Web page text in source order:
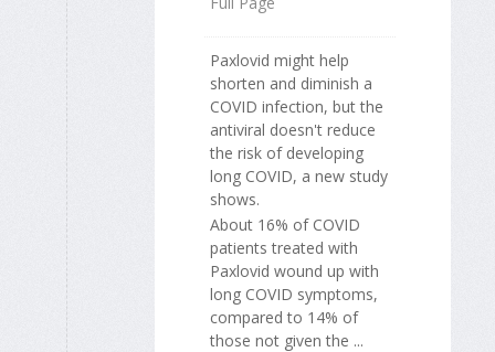
Paxlovid might help
shorten and diminish a
COVID infection, but the
antiviral doesn't reduce
the risk of developing
long COVID, a new study
shows.
About 16% of COVID
patients treated with
Paxlovid wound up with
long COVID symptoms,
compared to 14% of
those not given the ...